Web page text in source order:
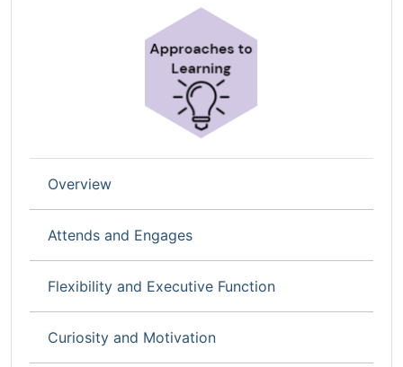
Overview
Attends and Engages
Flexibility and Executive Function
Curiosity and Motivation